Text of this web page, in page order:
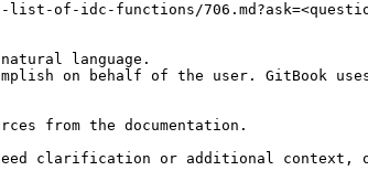
of-idc-functions/
language.
on behalf of the user. GitBook
from the documentation.
clarification or additional context,